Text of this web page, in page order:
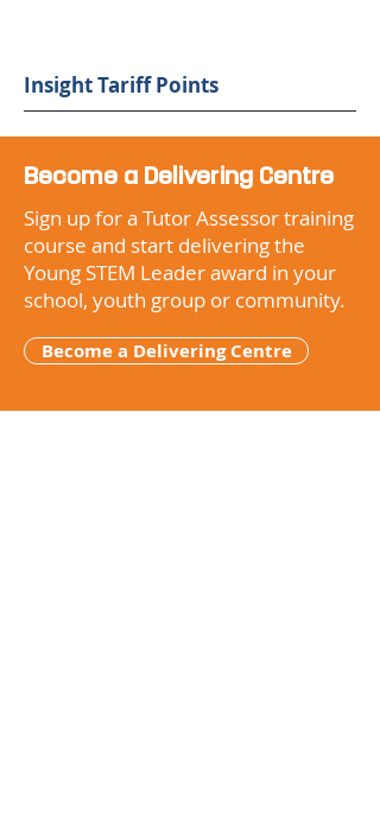
Insight Tariff Points
Become a Delivering Centre
Sign up for a Tutor Assessor training
course and start delivering the
Young STEM Leader award in your
school, youth group or community.
Become a Delivering Centre